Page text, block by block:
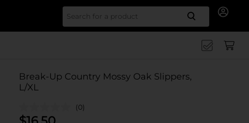
Search
Break-Up Country Mossy Oak Slippers,
L/XL
(0)